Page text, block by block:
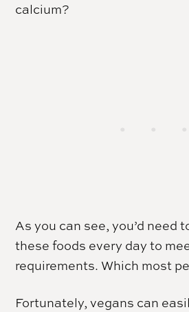
calcium?
As you can see, you’d need
these foods every day to
requirements. Which most
Fortunately, vegans can